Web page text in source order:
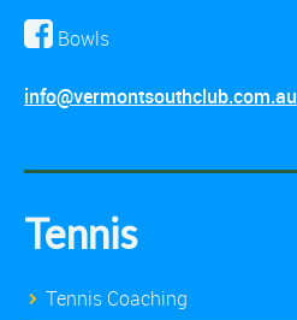
Bowls
info@vermontsouthclub.com.au
Tennis
Tennis Coaching